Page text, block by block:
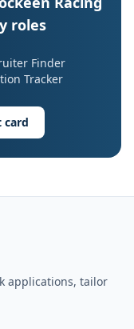
roles
Finder
Tracker
card
applications, tailor